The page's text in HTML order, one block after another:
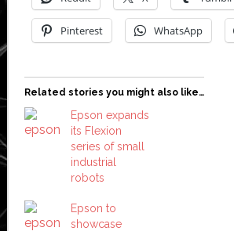
Pinterest WhatsApp
Related stories you might also like…
Epson expands
its Flexion
series of small
industrial
robots
Epson to
showcase